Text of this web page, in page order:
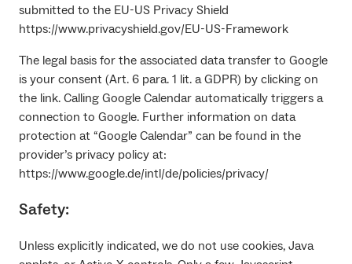
submitted to the EU-US Privacy Shield
https://www.privacyshield.gov/EU-US-Framework
The legal basis for the associated data transfer to Google
is your consent (Art. 6 para. 1 lit. a GDPR) by clicking on
the link. Calling Google Calendar automatically triggers a
connection to Google. Further information on data
protection at “Google Calendar” can be found in the
provider’s privacy policy at:
https://www.google.de/intl/de/policies/privacy/
Safety:
Unless explicitly indicated, we do not use cookies, Java